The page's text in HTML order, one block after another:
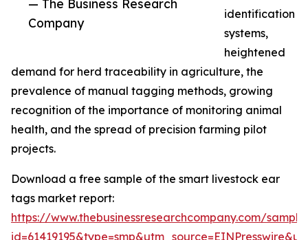
— The Business Research
Company
identification
systems,
heightened
demand for herd traceability in agriculture, the
prevalence of manual tagging methods, growing
recognition of the importance of monitoring animal
health, and the spread of precision farming pilot
projects.
Download a free sample of the smart livestock ear
tags market report:
https://www.thebusinessresearchcompany.com/